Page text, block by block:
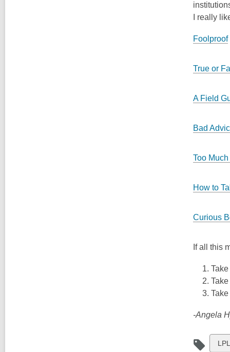
I really
Foolproof
True or
A Field
Bad
Too
How to
Curious
If all this
-Angela
View